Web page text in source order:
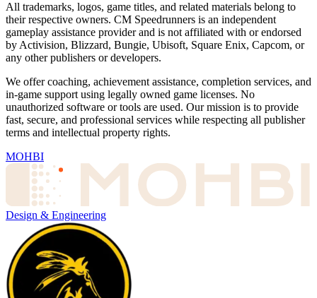
All trademarks, logos, game titles, and related materials belong to
their respective owners. CM Speedrunners is an independent
gameplay assistance provider and is not affiliated with or endorsed
by Activision, Blizzard, Bungie, Ubisoft, Square Enix, Capcom, or
any other publishers or developers.
We offer coaching, achievement assistance, completion services, and
in-game support using legally owned game licenses. No
unauthorized software or tools are used. Our mission is to provide
fast, secure, and professional services while respecting all publisher
terms and intellectual property rights.
MOHBI
Design & Engineering